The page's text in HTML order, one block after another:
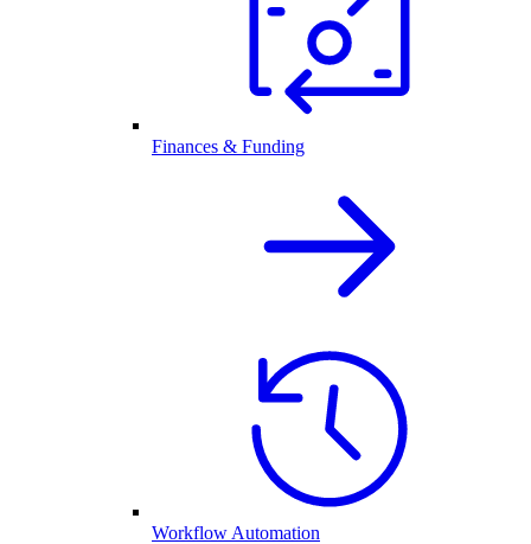
Finances & Funding
Workflow Automation